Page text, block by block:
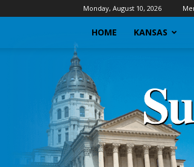
Monday, August 10, 2026
HOME KANSAS